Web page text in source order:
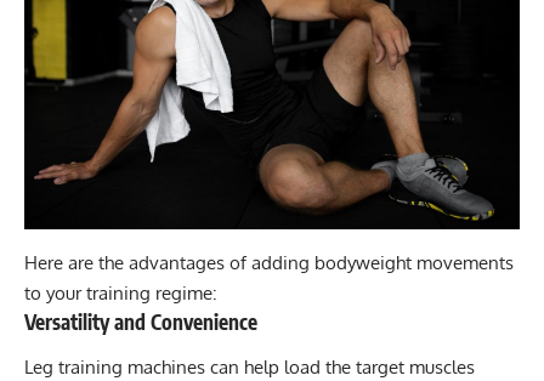
Here are the advantages of adding bodyweight movements
to your training regime:
Versatility and Convenience
Leg training machines can help load the target muscles